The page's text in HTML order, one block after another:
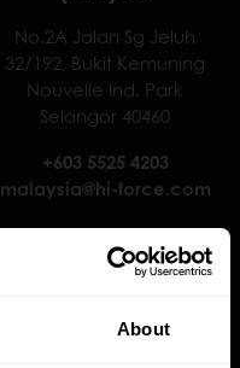
About
No.2A Jalan Sg Jeluh
32/192, Bukit Kemuning
Nouvelle Ind. Park
Selangor 40460
+603 5525 4203
malaysia@hi-force.com